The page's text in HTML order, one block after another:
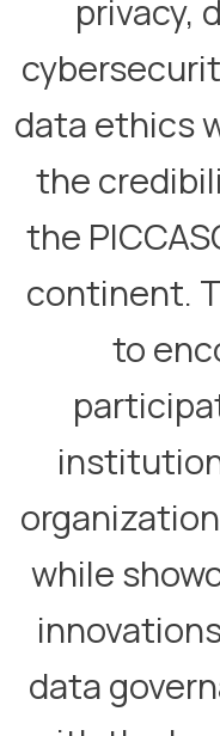
privacy,
data ethics
the
the
continent.
to
while
data